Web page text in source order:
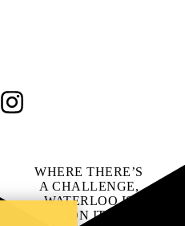
Instagram
WHERE THERE’S
A CHALLENGE,
WATERLOO IS
ON IT.